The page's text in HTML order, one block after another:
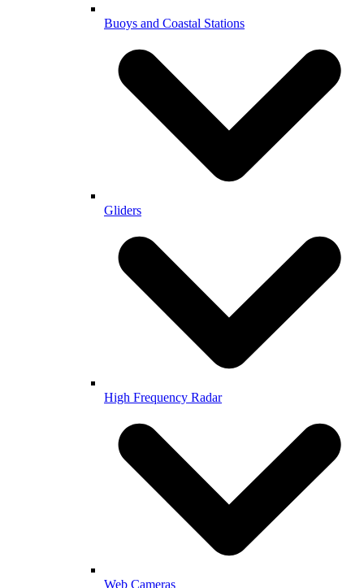
Buoys and Coastal Stations
Gliders
High Frequency Radar
Web Cameras